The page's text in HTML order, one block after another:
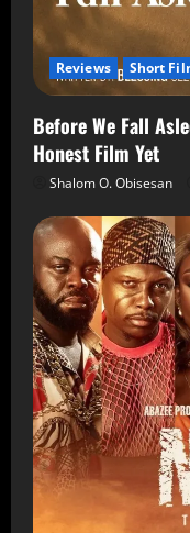
Reviews Short
Before We Fall
Honest Film Yet
Shalom O. Obisesan